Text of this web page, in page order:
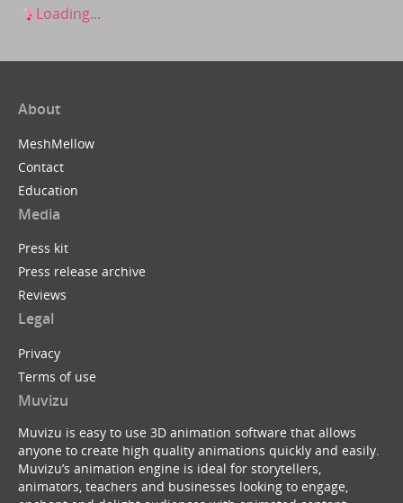
Loading...
About
MeshMellow
Contact
Education
Media
Press kit
Press release archive
Reviews
Legal
Privacy
Terms of use
Muvizu
Muvizu is easy to use 3D animation software that allows
anyone to create high quality animations quickly and easily.
Muvizu’s animation engine is ideal for storytellers,
animators, teachers and businesses looking to engage,